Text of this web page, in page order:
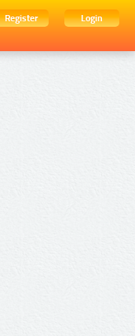
Register
Login